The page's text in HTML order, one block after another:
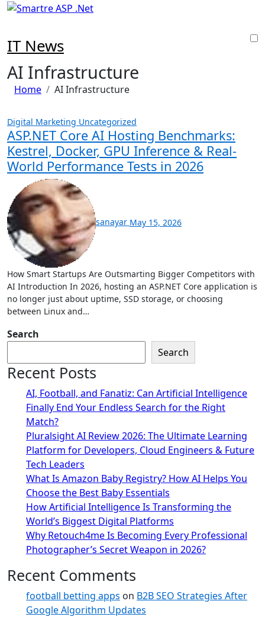
Skip
IT News
AI Infrastructure
Home AI Infrastructure
Digital Marketing Uncategorized
ASP.NET Core AI Hosting Benchmarks:
Kestrel, Docker, GPU Inference & Real-
World Performance Tests in 2026
sanayar May 15, 2026
How Smart Startups Are Outsmarting Bigger Competitors with
AI Introduction In 2026, hosting an ASP.NET Core application is
no longer just about uptime, SSD storage, or choosing
between Linux and…
Search
Search
Recent Posts
AI, Football, and Fanatiz: Can Artificial Intelligence
Finally End Your Endless Search for the Right
Match?
Pluralsight AI Review 2026: The Ultimate Learning
Platform for Developers, Cloud Engineers & Future
Tech Leaders
What Is Amazon Baby Registry? How AI Helps You
Choose the Best Baby Essentials
How Artificial Intelligence Is Transforming the
World’s Biggest Digital Platforms
Why Retouch4me Is Becoming Every Professional
Photographer’s Secret Weapon in 2026?
Recent Comments
football betting apps on B2B SEO Strategies After
Google Algorithm Updates